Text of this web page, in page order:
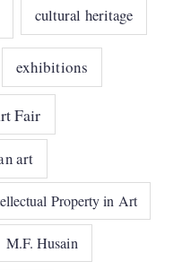
cultural heritage
exhibitions
Fair
art
Property in Art
M.F. Husain